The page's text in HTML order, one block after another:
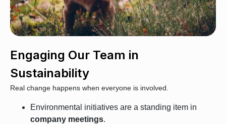
Engaging Our Team in
Sustainability
Real change happens when everyone is involved.
Environmental initiatives are a standing item in
company meetings.